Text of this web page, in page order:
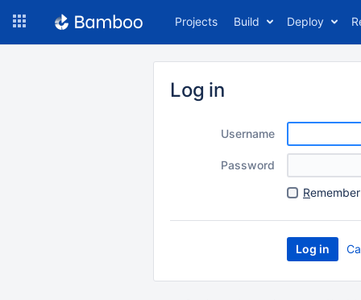
Projects Build Deploy
Log in
Username
Password
R